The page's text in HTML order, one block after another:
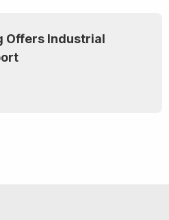
Offers Industrial